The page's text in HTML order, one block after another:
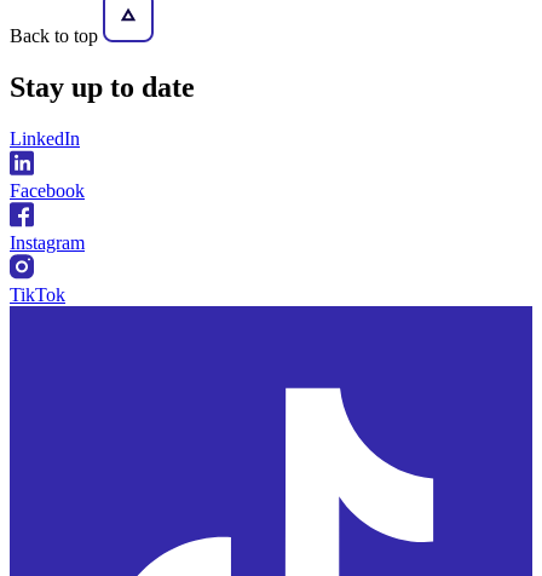
Back to top
Stay up to date
LinkedIn
Facebook
Instagram
TikTok